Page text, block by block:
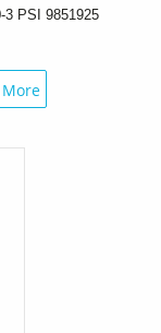
3 PSI 9851925